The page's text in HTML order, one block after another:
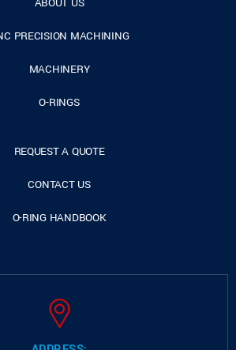
ABOUT US
PRECISION MACHINING
MACHINERY
O-RINGS
REQUEST A QUOTE
CONTACT US
O-RING HANDBOOK